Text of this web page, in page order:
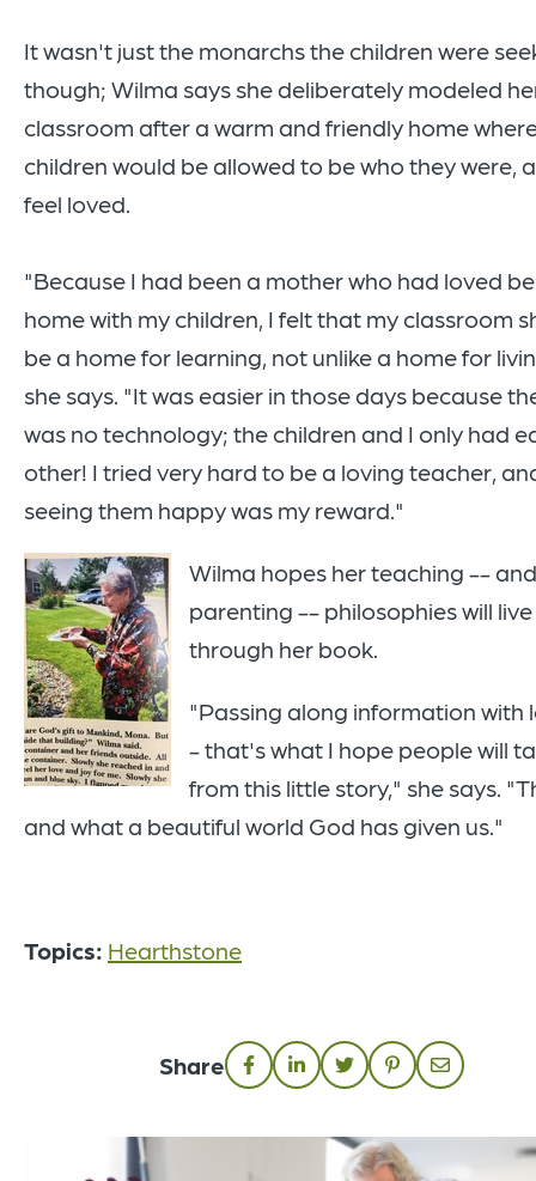
It wasn't just the monarchs the children were
though; Wilma says she deliberately modeled
classroom after a warm and friendly home
children would be allowed to be who they were,
feel loved.
"Because I had been a mother who had loved
home with my children, I felt that my classroom
be a home for learning, not unlike a home for
she says. "It was easier in those days because
was no technology; the children and I only had
other! I tried very hard to be a loving teacher,
seeing them happy was my reward."
Wilma hopes her teaching -- and
parenting -- philosophies will
through her book.
"Passing along information with
- that's what I hope people will
from this little story," she says.
and what a beautiful world God has given us."
Topics: Hearthstone
Share